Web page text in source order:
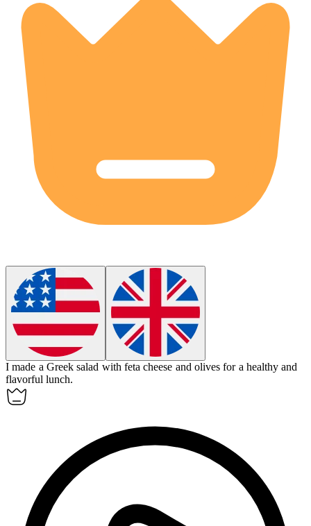
I made a Greek salad with feta cheese and olives for a healthy and
flavorfullunch.